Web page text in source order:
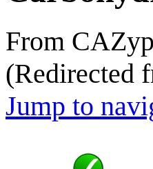
From
(Redirected
Jump to